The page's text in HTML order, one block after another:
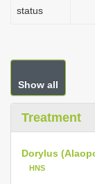
status
Show all
Treatment
Dorylus
HNS